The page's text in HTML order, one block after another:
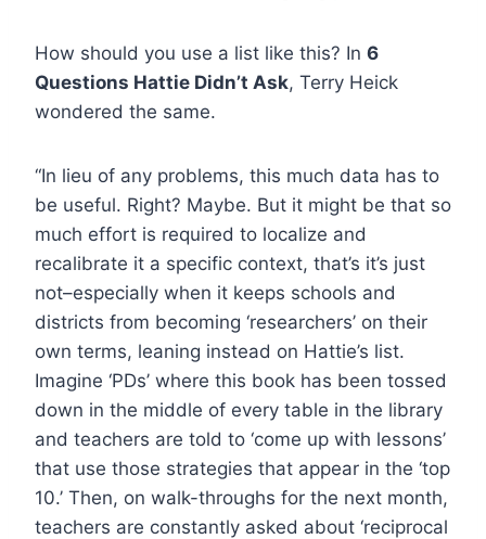
How should you use a list like this? In 6
Questions Hattie Didn’t Ask, Terry Heick
wondered the same.
“In lieu of any problems, this much data has to
be useful. Right? Maybe. But it might be that so
much effort is required to localize and
recalibrate it a specific context, that’s it’s just
not–especially when it keeps schools and
districts from becoming ‘researchers’ on their
own terms, leaning instead on Hattie’s list.
Imagine ‘PDs’ where this book has been tossed
down in the middle of every table in the library
and teachers are told to ‘come up with lessons’
that use those strategies that appear in the ‘top
10.’ Then, on walk-throughs for the next month,
teachers are constantly asked about ‘reciprocal